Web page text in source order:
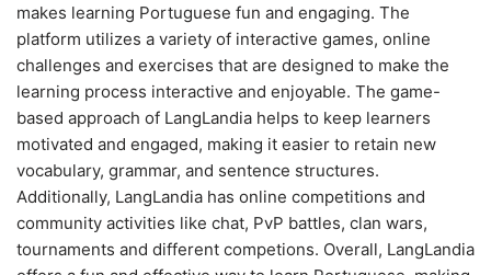
makes learning Portuguese fun and engaging. The
platform utilizes a variety of interactive games, online
challenges and exercises that are designed to make the
learning process interactive and enjoyable. The game-
based approach of LangLandia helps to keep learners
motivated and engaged, making it easier to retain new
vocabulary, grammar, and sentence structures.
Additionally, LangLandia has online competitions and
community activities like chat, PvP battles, clan wars,
tournaments and different competions. Overall, LangLandia